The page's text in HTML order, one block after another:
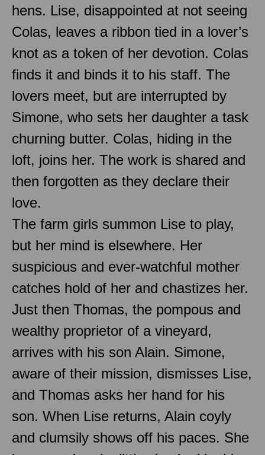
hens. Lise, disappointed at not seeing
Colas, leaves a ribbon tied in a lover’s
knot as a token of her devotion. Colas
finds it and binds it to his staff. The
lovers meet, but are interrupted by
Simone, who sets her daughter a task
churning butter. Colas, hiding in the
loft, joins her. The work is shared and
then forgotten as they declare their
love.
The farm girls summon Lise to play,
but her mind is elsewhere. Her
suspicious and ever-watchful mother
catches hold of her and chastizes her.
Just then Thomas, the pompous and
wealthy proprietor of a vineyard,
arrives with his son Alain. Simone,
aware of their mission, dismisses Lise,
and Thomas asks her hand for his
son. When Lise returns, Alain coyly
and clumsily shows off his paces. She